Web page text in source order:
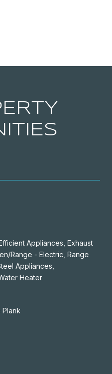
Appliances, Exhaust
Range - Electric, Range
Appliances,
Heater
Plank